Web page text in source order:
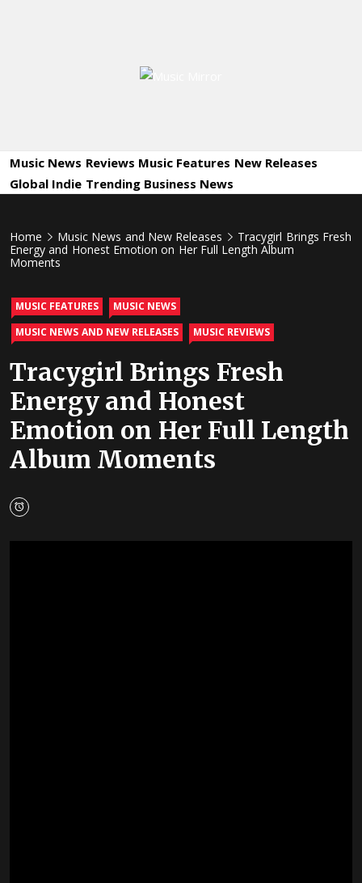
Mirror
Music News Reviews Music Features New Releases
Global Indie Trending Business News
Home Music News and New Releases
Tracygirl Brings Fresh
Energy and Honest Emotion on Her Full Length Album
Moments
MUSIC FEATURES
MUSIC NEWS
MUSIC NEWS AND NEW RELEASES
MUSIC REVIEWS
Tracygirl Brings Fresh
Energy and Honest
Emotion on Her Full Length
Album Moments